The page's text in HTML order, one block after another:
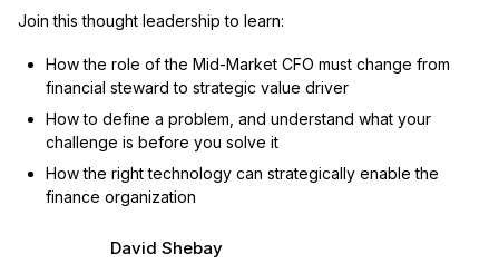
Join this thought leadership to learn:
How the role of the Mid-Market CFO must change from
financial steward to strategic value driver
How to define a problem, and understand what your
challenge is before you solve it
How the right technology can strategically enable the
finance organization
David Shebay